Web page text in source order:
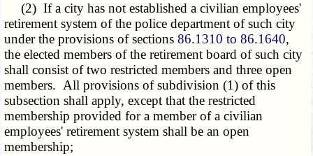
(2) If a city has not established a civilian employees'
retirement system of the police department of such city
under the provisions of sections86.1310 to 86.1640,
the elected members of the retirement board of such city
shall consist of two restricted members and three open
members. All provisions of subdivision (1) of this
subsection shall apply, except that the restricted
membership provided for a member of a civilian
employees' retirement system shall be an open
membership;